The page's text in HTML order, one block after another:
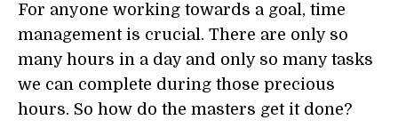
For anyone working towards a goal, time
management is crucial. There are only so
many hours in a day and only so many tasks
we can complete during those precious
hours. So how do the masters get it done?